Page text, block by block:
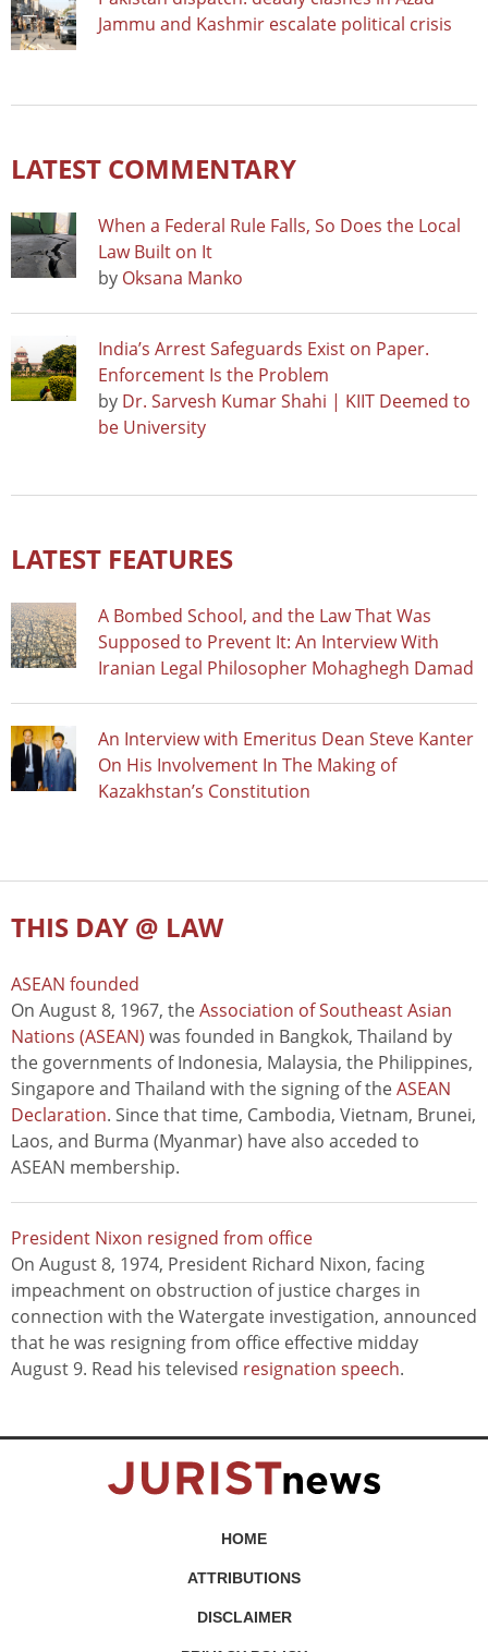
Jammu and Kashmir escalate political crisis
LATEST COMMENTARY
When a Federal Rule Falls, So Does the Local
Law Built on It
by Oksana Manko
India’s Arrest Safeguards Exist on Paper.
Enforcement Is the Problem
by Dr. Sarvesh Kumar Shahi | KIIT Deemed to
be University
LATEST FEATURES
A Bombed School, and the Law That Was
Supposed to Prevent It: An Interview With
Iranian Legal Philosopher Mohaghegh Damad
An Interview with Emeritus Dean Steve Kanter
On His Involvement In The Making of
Kazakhstan’s Constitution
THIS DAY @ LAW
ASEAN founded
On August 8, 1967, theAssociation of Southeast Asian
Nations (ASEAN) was founded in Bangkok, Thailand by
the governments of Indonesia, Malaysia, the Philippines,
Singapore and Thailand with the signing of theASEAN
Declaration. Since that time, Cambodia, Vietnam, Brunei,
Laos, and Burma (Myanmar) have also acceded to
ASEAN membership.
President Nixon resigned from office
On August 8, 1974, President Richard Nixon, facing
impeachment on obstruction of justice charges in
connection with the Watergate investigation, announced
that he was resigning from office effective midday
August 9. Read his televised resignation speech.
HOME
ATTRIBUTIONS
DISCLAIMER